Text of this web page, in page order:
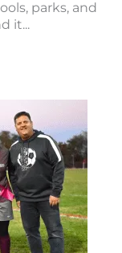
parks, and
it...